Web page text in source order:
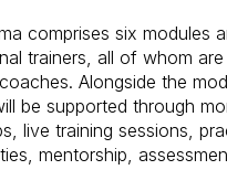
comprises six modules
trainers, all of whom
Alongside the
be supported through
live training sessions,
mentorship,